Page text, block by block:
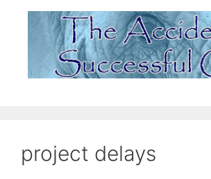
project delays